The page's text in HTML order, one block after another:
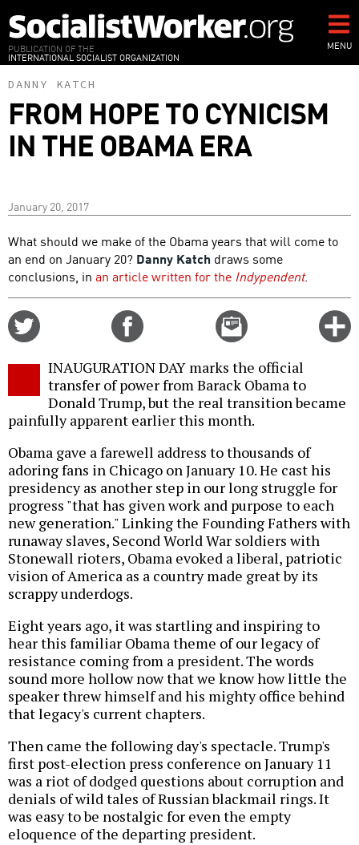
to
main
content
PUBLICATION OF THE
INTERNATIONAL SOCIALIST ORGANIZATION
MENU
DANNY KATCH
FROM HOPE TO CYNICISM
IN THE OBAMA ERA
January 20, 2017
What should we make of the Obama years that will come to
an end on January 20? Danny Katch draws some
conclusions, in an article written for the Indypendent.
Email
this
INAUGURATION DAY marks the official
transfer of power from Barack Obama to
Donald Trump, but the real transition became
painfully apparent earlier this month.
Obama gave a farewell address to thousands of
adoring fans in Chicago on January 10. He cast his
presidency as another step in our long struggle for
progress "that has given work and purpose to each
new generation." Linking the Founding Fathers with
runaway slaves, Second World War soldiers with
Stonewall rioters, Obama evoked a liberal, patriotic
vision of America as a country made great by its
scrappy underdogs.
Eight years ago, it was startling and inspiring to
hear this familiar Obama theme of our legacy of
resistance coming from a president. The words
sound more hollow now that we know how little the
speaker threw himself and his mighty office behind
that legacy's current chapters.
Then came the following day's spectacle. Trump's
first post-election press conference on January 11
was a riot of dodged questions about corruption and
denials of wild tales of Russian blackmail rings. It
was easy to be nostalgic for even the empty
eloquence of the departing president.